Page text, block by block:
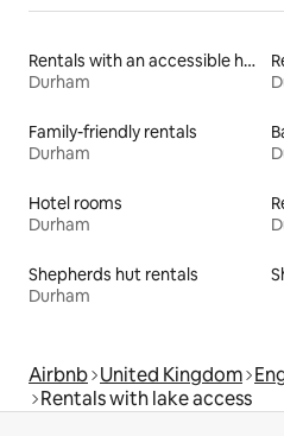
Rentals with an accessible height toilet
Durham
Family-friendly rentals
Durham
Hotel rooms
Durham
Shepherds hut rentals
Durham
Airbnb United Kingdom
Rentals with lake access